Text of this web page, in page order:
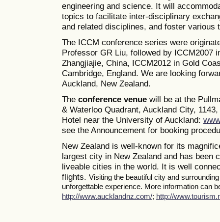
engineering and science. It will
topics to facilitate inter-disciplinary
and related disciplines, and foster various
The ICCM conference series were
Professor GR Liu, followed by ICCM2007
Zhangjiajie, China, ICCM2012 in Gold
Cambridge, England. We are looking
Auckland, New Zealand.
The conference venue will be at the
& Waterloo Quadrant, Auckland City,
Hotel near the University of Auckland:
see the Announcement for booking
New Zealand is well-known for its
largest city in New Zealand and has been
liveable cities in the world. It is well
flights. Visiting the beautiful city and
unforgettable experience. More information can
http://www.aucklandnz.com/; http://